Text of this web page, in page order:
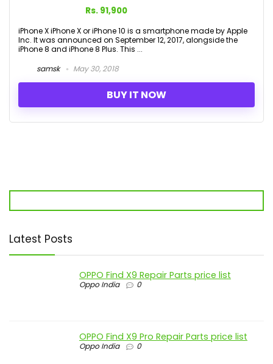
Rs. 91,900
iPhone X iPhone X or iPhone 10 is a smartphone made by Apple
Inc. It was announced on September 12, 2017, alongside the
iPhone 8 and iPhone 8 Plus. This ...
samsk
May 30, 2018
BUY IT NOW
Latest Posts
OPPO Find X9 Repair Parts price list
Oppo India 0
OPPO Find X9 Pro Repair Parts price list
Oppo India 0